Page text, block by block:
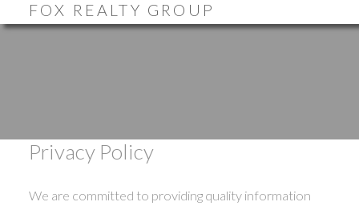
FOX REALTY GROUP
Privacy Policy
We are committed to providing quality information